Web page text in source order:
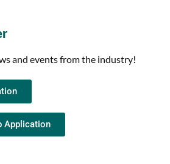
and events from the industry!
Application